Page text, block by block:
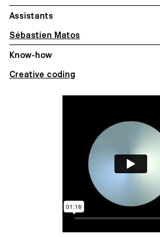
Assistants
Sébastien Matos
Know-how
Creative coding